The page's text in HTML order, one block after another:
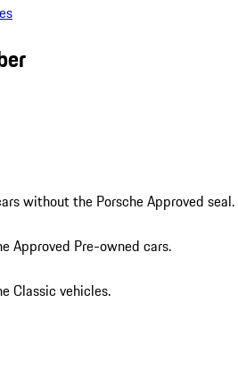
without the Porsche Approved seal.
Approved Pre-owned cars.
Classic vehicles.